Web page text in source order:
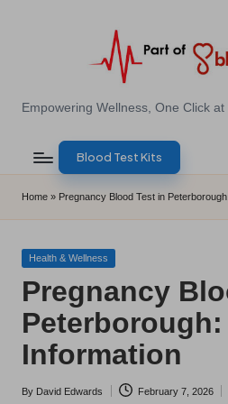
E
B
l
o
d
T
e
s
Empowering Wellness, One Click at
Blood Test Kits
Home » Pregnancy Blood Test in
Posted
Health & Wellness
Pregnancy
Information
Posted
By David Edwards February 7, 2026